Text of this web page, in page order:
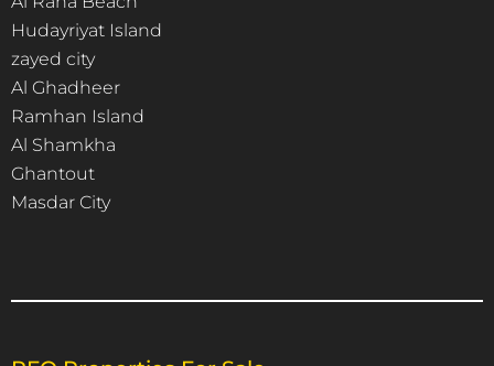
Hudayriyat Island
zayed city
Al Ghadheer
Ramhan Island
Al Shamkha
Ghantout
Masdar City